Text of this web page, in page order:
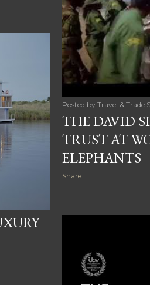
Posted by Travel & Trade
THE DAVID
TRUST AT
ELEPHANTS
Share